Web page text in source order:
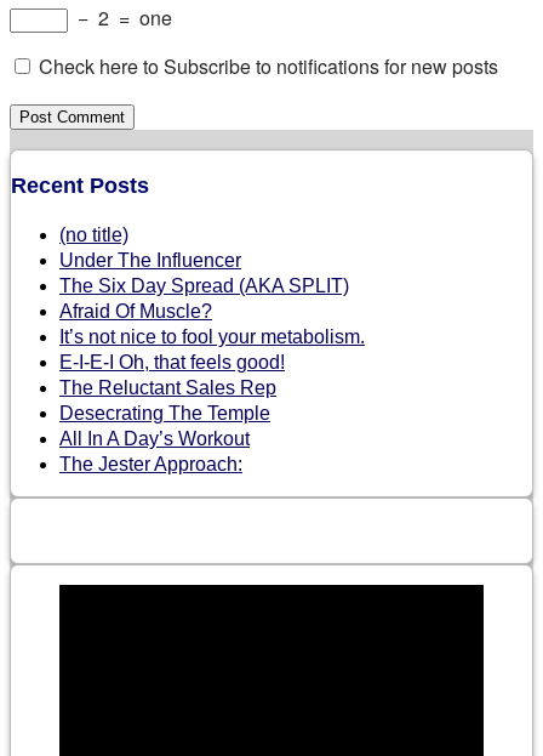
− 2 = one
Check here to Subscribe to notifications for new posts
Recent Posts
(no title)
Under The Influencer
The Six Day Spread (AKA SPLIT)
Afraid Of Muscle?
It’s not nice to fool your metabolism.
E-I-E-I Oh, that feels good!
The Reluctant Sales Rep
Desecrating The Temple
All In A Day’s Workout
The Jester Approach: